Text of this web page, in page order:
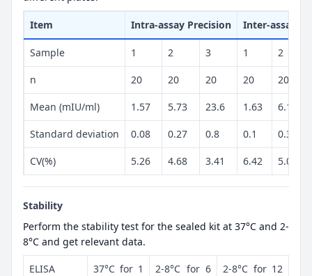
Item Intra-assay Precision Inter-assay
Sample 1 2 3 1 2
n 20 20 20 20 20
Mean (mIU/ml) 1.57 5.73 23.6 1.63 6.12
Standard deviation 0.08 0.27 0.8 0.1 0.31
CV(%) 5.26 4.68 3.41 6.42 5.08
Stability
Perform the stability test for the sealed kit at 37°C and 2-
8°C and get relevant data.
ELISA
37°C for 1
2-8°C for 6
2-8°C for 12